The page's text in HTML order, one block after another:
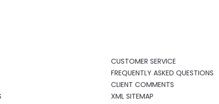
CUSTOMER SERVICE
FREQUENTLY ASKED QUESTIONS
CLIENT COMMENTS
XML SITEMAP